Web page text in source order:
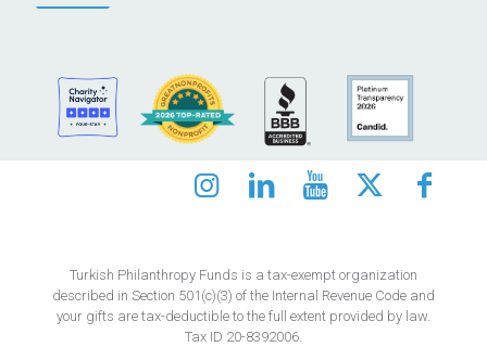
Turkish Philanthropy Funds is a tax-exempt organization
described in Section 501(c)(3) of the Internal Revenue Code and
your gifts are tax-deductible to the full extent provided by law.
Tax ID 20-8392006.